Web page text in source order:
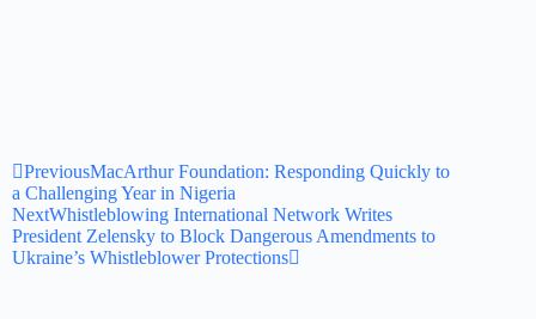
PreviousMacArthur Foundation: Responding Quickly to
a Challenging Year in Nigeria
NextWhistleblowing International Network Writes
President Zelensky to Block Dangerous Amendments to
Ukraine’s Whistleblower Protections